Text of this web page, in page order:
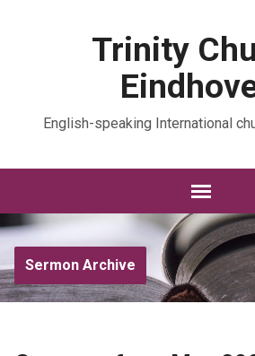
Trinity
English-speaking International
Sermon Archive